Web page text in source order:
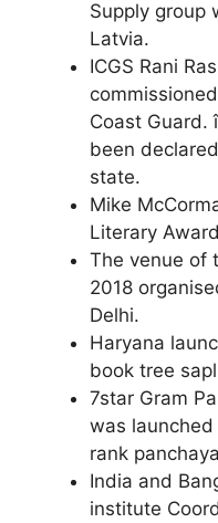
Supply group
Latvia.
ICGS Rani
Coast Guard.
been
state.
Mike
Literary
The venue of
2018
Delhi.
Haryana
book tree
7star Gram
was
rank
India and
institute